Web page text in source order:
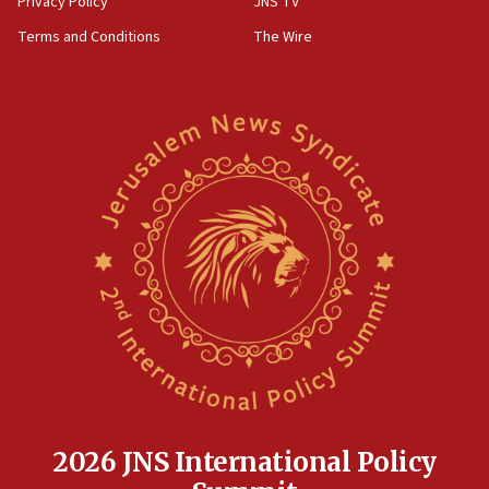
Newsom appoints former US ed department civil
rights lawyer as head of California civil rights
Anti-Israel activists protested outside Brooklyn
Navy Yard on Wednesday, called on industrial
park to evict Crye Precision, which makes
equipment worn by IDF soldiers
Indian prime minister says he talked ‘special’
17:05
Terms and Conditions
The Wire
2026 JNS International Policy